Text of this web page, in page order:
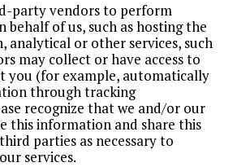
party vendors to perform
behalf of us, such as hosting the
analytical or other services, such
may collect or have access to
you (for example, automatically
through tracking
recognize that we and/or our
this information and share this
parties as necessary to
services.